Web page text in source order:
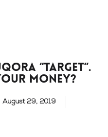
“Target”.
money?
August 29, 2019